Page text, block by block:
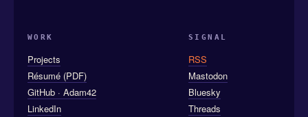
WORK
Projects
Résumé (PDF)
GitHub · Adam42
LinkedIn
SIGNAL
RSS
Mastodon
Bluesky
Threads